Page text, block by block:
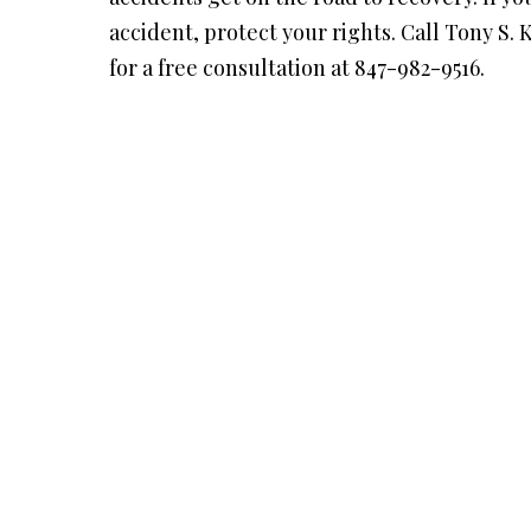
accident, protect your rights. Call Tony S.
for a free consultation at 847-982-9516.